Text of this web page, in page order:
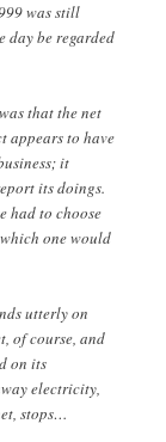
was still
day be regarded
that the net
appears to have
it
its doings.
had to choose
one would
utterly on
of course, and
on its
electricity,
stops…